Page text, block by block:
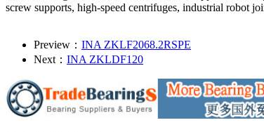
screw supports, high-speed centrifuges, industrial robot
Preview： INA ZKLF2068.2RSPE
Next： INA ZKLDF120